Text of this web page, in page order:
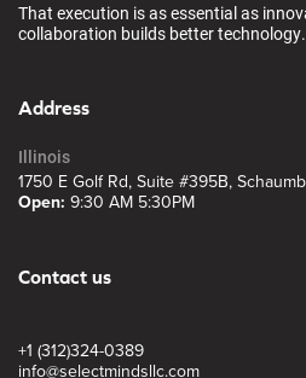
That execution is as essential as
collaboration builds better technology.
Address
Illinois
1750 E Golf Rd, Suite #395B,
Open: 9:30 AM 5:30PM
Contact us
+1 (312)324-0389
info@selectmindsllc.com